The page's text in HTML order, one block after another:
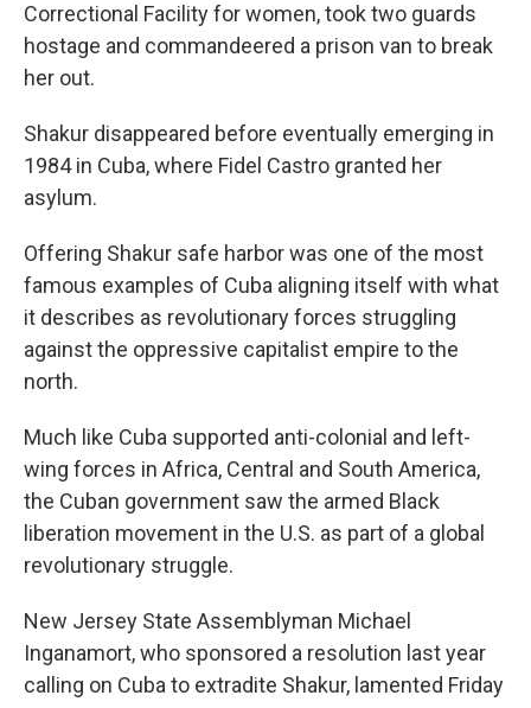
Correctional Facility for women, took two guards
hostage and commandeered a prison van to break
her out.
Shakur disappeared before eventually emerging in
1984 in Cuba, where Fidel Castro granted her
asylum.
Offering Shakur safe harbor was one of the most
famous examples of Cuba aligning itself with what
it describes as revolutionary forces struggling
against the oppressive capitalist empire to the
north.
Much like Cuba supported anti-colonial and left-
wing forces in Africa, Central and South America,
the Cuban government saw the armed Black
liberation movement in the U.S. as part of a global
revolutionary struggle.
New Jersey State Assemblyman Michael
Inganamort, who sponsored a resolution last year
calling on Cuba to extradite Shakur, lamented Friday